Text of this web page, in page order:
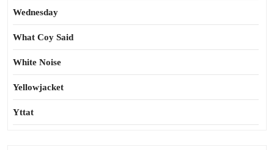
Wednesday
What Coy Said
White Noise
Yellowjacket
Yttat